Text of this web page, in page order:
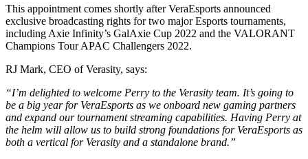
This appointment comes shortly after VeraEsports announced
exclusive broadcasting rights for two major Esports tournaments,
including Axie Infinity’s GalAxie Cup 2022 and the VALORANT
Champions Tour APAC Challengers 2022.
RJ Mark, CEO of Verasity, says:
“I’m delighted to welcome Perry to the Verasity team. It’s going to
be a big year for VeraEsports as we onboard new gaming partners
and expand our tournament streaming capabilities. Having Perry at
the helm will allow us to build strong foundations for VeraEsports as
both a vertical for Verasity and a standalone brand.”